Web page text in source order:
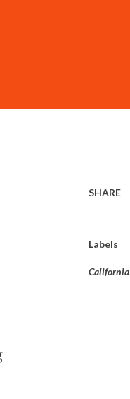
SHARE
Labels
California